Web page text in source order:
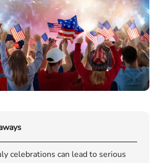
celebrations can lead to serious